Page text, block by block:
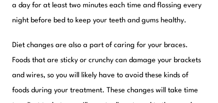
a day for at least two minutes each time and flossing every
night before bed to keep your teeth and gums healthy.
Diet changes are also a part of caring for your braces.
Foods that are sticky or crunchy can damage your brackets
and wires, so you will likely have to avoid these kinds of
foods during your treatment. These changes will take time